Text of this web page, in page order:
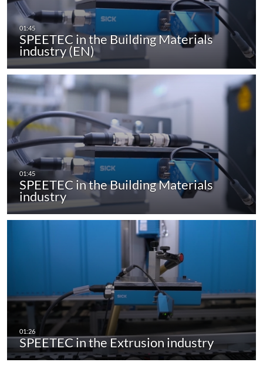
SPEETEC in the Building Materials
industry (EN)
SPEETEC in the Building Materials
industry
SPEETEC in the Extrusion industry